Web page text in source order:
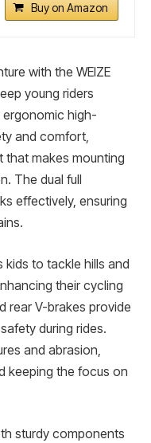
Buy on Amazon
with the WEIZE
young riders
ergonomic high-
and comfort,
that makes mounting
The dual full
effectively, ensuring
to tackle hills and
their cycling
rear V-brakes provide
during rides.
and abrasion,
keeping the focus on
sturdy components